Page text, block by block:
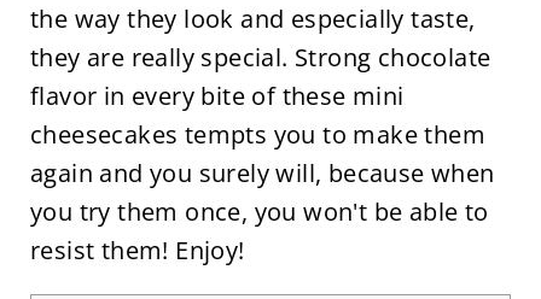
the way they look and especially taste,
they are really special. Strong chocolate
flavor in every bite of these mini
cheesecakes tempts you to make them
again and you surely will, because when
you try them once, you won't be able to
resist them! Enjoy!